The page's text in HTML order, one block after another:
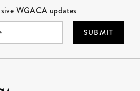
WGACA updates
SUBMIT